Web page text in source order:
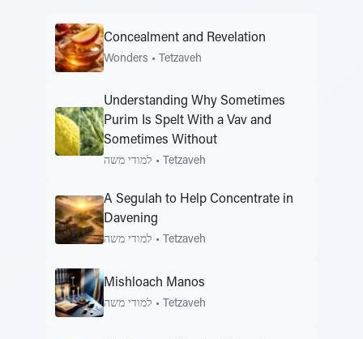
Concealment and Revelation
Wonders • Tetzaveh
Understanding Why Sometimes
Purim Is Spelt With a Vav and
Sometimes Without
למודי משה • Tetzaveh
A Segulah to Help Concentrate in
Davening
למודי משה • Tetzaveh
Mishloach Manos
למודי משה • Tetzaveh